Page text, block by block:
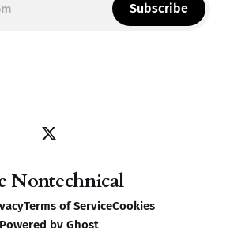
Subscribe
Nontechnical
Terms of ServiceCookies
Powered by Ghost